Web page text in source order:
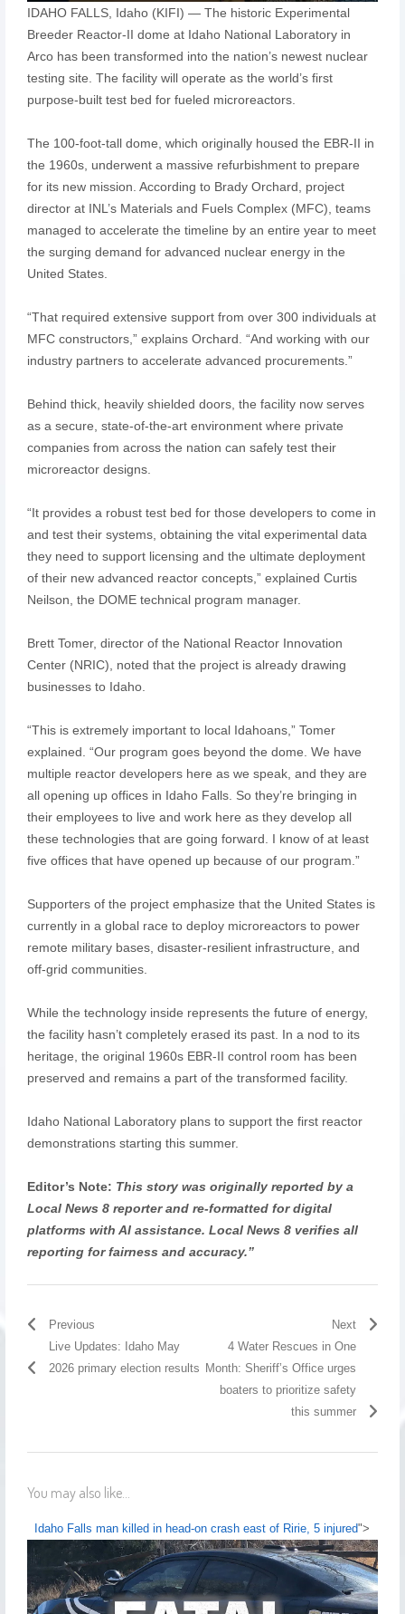
IDAHO FALLS, Idaho (KIFI) — The historic Experimental
Breeder Reactor-II dome at Idaho National Laboratory in
Arco has been transformed into the nation’s newest nuclear
testing site. The facility will operate as the world’s first
purpose-built test bed for fueled microreactors.
The 100-foot-tall dome, which originally housed the EBR-II in
the 1960s, underwent a massive refurbishment to prepare
for its new mission. According to Brady Orchard, project
director at INL’s Materials and Fuels Complex (MFC), teams
managed to accelerate the timeline by an entire year to meet
the surging demand for advanced nuclear energy in the
United States.
“That required extensive support from over 300 individuals at
MFC constructors,” explains Orchard. “And working with our
industry partners to accelerate advanced procurements.”
Behind thick, heavily shielded doors, the facility now serves
as a secure, state-of-the-art environment where private
companies from across the nation can safely test their
microreactor designs.
“It provides a robust test bed for those developers to come in
and test their systems, obtaining the vital experimental data
they need to support licensing and the ultimate deployment
of their new advanced reactor concepts,” explained Curtis
Neilson, the DOME technical program manager.
Brett Tomer, director of the National Reactor Innovation
Center (NRIC), noted that the project is already drawing
businesses to Idaho.
“This is extremely important to local Idahoans,” Tomer
explained. “Our program goes beyond the dome. We have
multiple reactor developers here as we speak, and they are
all opening up offices in Idaho Falls. So they’re bringing in
their employees to live and work here as they develop all
these technologies that are going forward. I know of at least
five offices that have opened up because of our program.”
Supporters of the project emphasize that the United States is
currently in a global race to deploy microreactors to power
remote military bases, disaster-resilient infrastructure, and
off-grid communities.
While the technology inside represents the future of energy,
the facility hasn’t completely erased its past. In a nod to its
heritage, the original 1960s EBR-II control room has been
preserved and remains a part of the transformed facility.
Idaho National Laboratory plans to support the first reactor
demonstrations starting this summer.
Editor’s Note: This story was originally reported by a
Local News 8 reporter and re-formatted for digital
platforms with AI assistance. Local News 8 verifies all
reporting for fairness and accuracy.”
Previous
Live Updates: Idaho May
2026 primary election results
Next
4 Water Rescues in One
Month: Sheriff’s Office urges
boaters to prioritize safety
this summer
You may also like...
Idaho Falls man killed in head-on crash east of Ririe, 5 injured">